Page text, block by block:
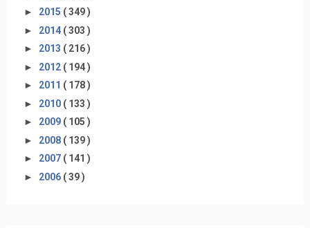
► 2015 ( 349 )
► 2014 ( 303 )
► 2013 ( 216 )
► 2012 ( 194 )
► 2011 ( 178 )
► 2010 ( 133 )
► 2009 ( 105 )
► 2008 ( 139 )
► 2007 ( 141 )
► 2006 ( 39 )